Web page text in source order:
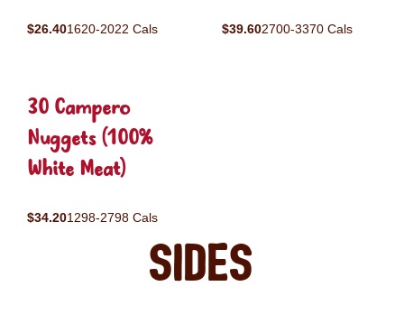
$26.401620-2022 Cals $39.602700-3370 Cals
30 Campero
Nuggets (100%
White Meat)
$34.201298-2798 Cals
Sides